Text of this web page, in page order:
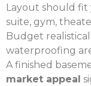
Layout should fit
suite, gym,
Budget
waterproofing
A finished
market appeal